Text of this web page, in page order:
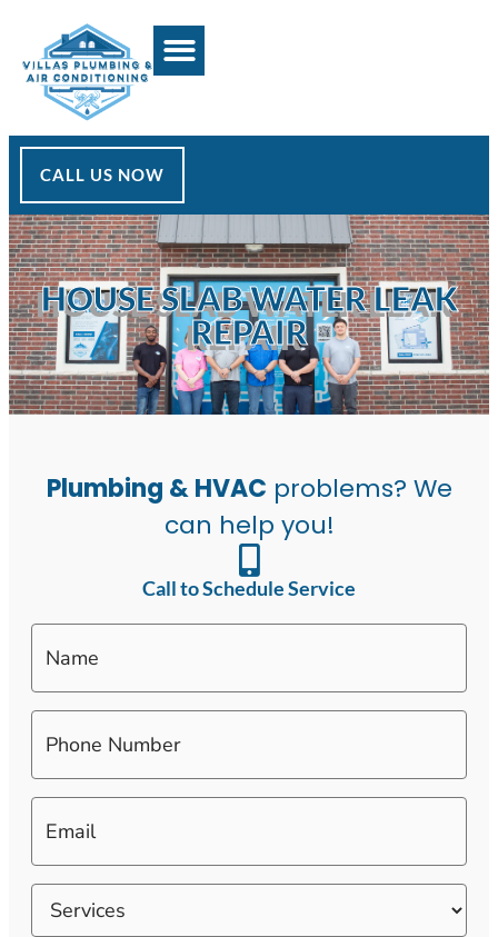
CALL US NOW
HOUSE SLAB WATER LEAK
REPAIR
Plumbing & HVAC problems? We
can help you!
Call to Schedule Service
Name
Phone
Number
Email
Services